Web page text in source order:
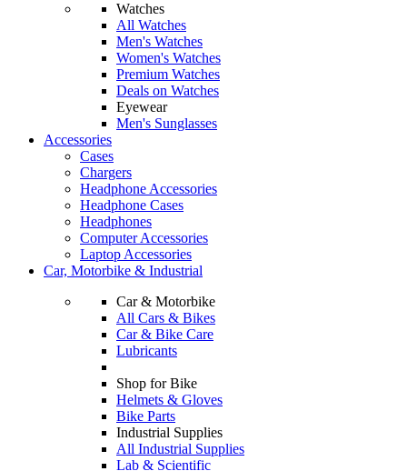
Watches
All Watches
Men's Watches
Women's Watches
Premium Watches
Deals on Watches
Eyewear
Men's Sunglasses
Accessories
Cases
Chargers
Headphone Accessories
Headphone Cases
Headphones
Computer Accessories
Laptop Accessories
Car, Motorbike & Industrial
Car & Motorbike
All Cars & Bikes
Car & Bike Care
Lubricants
Shop for Bike
Helmets & Gloves
Bike Parts
Industrial Supplies
All Industrial Supplies
Lab & Scientific